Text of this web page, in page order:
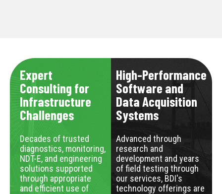
Expert
Consulting for
Infrastructure
Challenges
Decades of trusted
diagnostics, monitoring,
NDT-E, and engineering
solutions supported
through appropriate
and efficient use of
High-Performance
Software and
Data Acquisition
Systems
Advanced through
research and
development and years
of field testing through
our services, BDI's
technology offerings are